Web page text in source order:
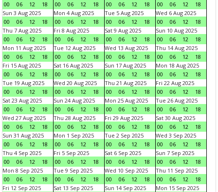
00
06 12 18
00
06 12 18
00
06 12 18
00
06 12
18
Sun 3 Aug 2025
00
06 12 18
Mon 4 Aug 2025
00
06 12 18
Tue 5 Aug 2025
00
06 12 18
Wed 6 Aug 2025
00
06 12
18
Thu 7 Aug 2025
00
06 12 18
Fri 8 Aug 2025
00
06 12 18
Sat 9 Aug 2025
00
06 12 18
Sun 10 Aug 2025
00
06 12
18
Mon 11 Aug 2025
00
06 12 18
Tue 12 Aug 2025
00
06 12 18
Wed 13 Aug 2025
00
06 12 18
Thu 14 Aug 2025
00
06 12
18
Fri 15 Aug 2025
00
06 12 18
Sat 16 Aug 2025
00
06 12 18
Sun 17 Aug 2025
00
06 12 18
Mon 18 Aug 2025
00
06 12
18
Tue 19 Aug 2025
00
06 12 18
Wed 20 Aug 2025
00
06 12 18
Thu 21 Aug 2025
00
06 12 18
Fri 22 Aug 2025
00
06 12
18
Sat 23 Aug 2025
00
06 12 18
Sun 24 Aug 2025
00
06 12 18
Mon 25 Aug 2025
00
06 12 18
Tue 26 Aug 2025
00
06 12
18
Wed 27 Aug 2025
00
06 12 18
Thu 28 Aug 2025
00
06 12 18
Fri 29 Aug 2025
00
06 12 18
Sat 30 Aug 2025
00
06 12
18
Sun 31 Aug 2025
00
06 12 18
Mon 1 Sep 2025
00
06 12 18
Tue 2 Sep 2025
00
06 12 18
Wed 3 Sep 2025
00
06 12
18
Thu 4 Sep 2025
00
06 12 18
Fri 5 Sep 2025
00
06 12 18
Sat 6 Sep 2025
00
06 12 18
Sun 7 Sep 2025
00
06 12
18
Mon 8 Sep 2025
00
06 12 18
Tue 9 Sep 2025
00
06 12 18
Wed 10 Sep 2025
00
06 12 18
Thu 11 Sep 2025
00
06 12
18
Fri 12 Sep 2025
Sat 13 Sep 2025
Sun 14 Sep 2025
Mon 15 Sep 2025